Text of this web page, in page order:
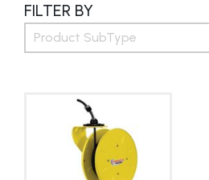
FILTER BY
Product SubType